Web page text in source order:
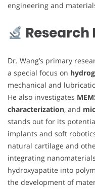
engineering and
Dr. Wang’s primary
a special focus on
mechanical and
He also investigates
characterization, and
stands out for its
implants and soft
natural cartilage and
integrating
hydroxyapatite into
the development of